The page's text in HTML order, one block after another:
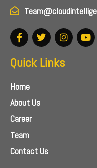
Quick Links
Home
About Us
Career
Team
Contact Us